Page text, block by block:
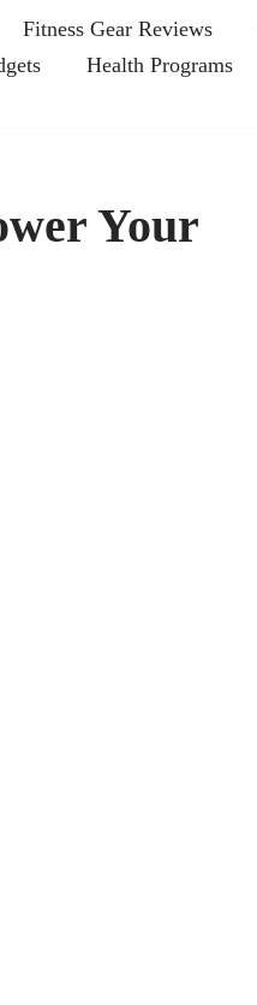
Fitness Gear Reviews
Health Programs
Your